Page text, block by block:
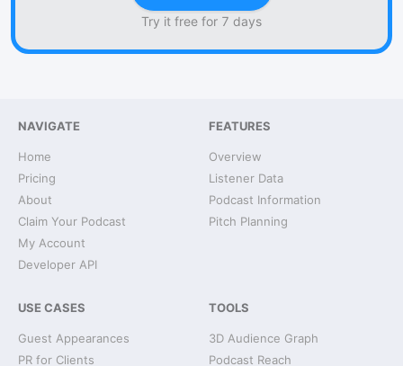
Try it free for 7 days
NAVIGATE
Home
Pricing
About
Claim Your Podcast
My Account
Developer API
FEATURES
Overview
Listener Data
Podcast Information
Pitch Planning
USE CASES
Guest Appearances
PR for Clients
TOOLS
3D Audience Graph
Podcast Reach